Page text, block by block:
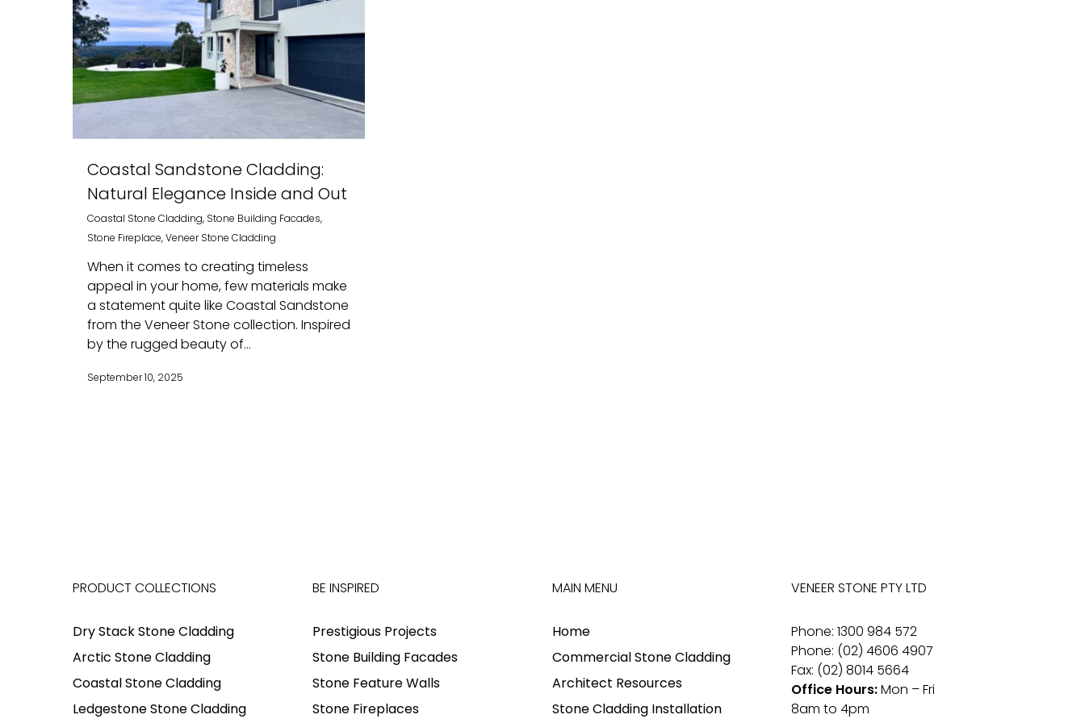
Coastal Sandstone Cladding:
Natural Elegance Inside and Out
Coastal Stone Cladding, Stone Building Facades,
Stone Fireplace,Veneer Stone Cladding
When it comes to creating timeless
appeal in your home, few materials make
a statement quite like Coastal Sandstone
from the Veneer Stone collection. Inspired
by the rugged beauty of...
September 10, 2025
PRODUCT COLLECTIONS
Dry Stack Stone Cladding
Arctic Stone Cladding
Coastal Stone Cladding
Ledgestone Stone Cladding
BE INSPIRED
Prestigious Projects
Stone Building Facades
Stone Feature Walls
Stone Fireplaces
MAIN MENU
Home
Commercial Stone Cladding
Architect Resources
Stone Cladding Installation
VENEER STONE PTY LTD
Phone: 1300 984 572
Phone: (02) 4606 4907
Fax: (02) 8014 5664
Office Hours:Mon – Fri
8am to 4pm